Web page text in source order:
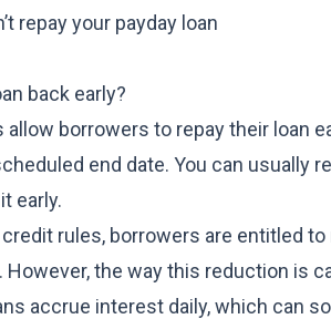
repay your payday loan
back early?
allow borrowers to repay their loan
end date. You can usually
early.
rules, borrowers are entitled
the way this reduction is
accrue interest daily, which can